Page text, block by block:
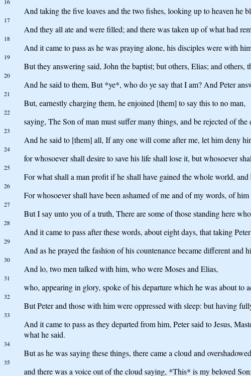
And taking the five loaves and the two fishes, looking up to heaven he
17
And they all ate and were filled; and there was taken up of what had
18
And it came to pass as he was praying alone, his disciples were with
19
But they answering said, John the baptist; but others, Elias; and others,
20
And he said to them, But *ye*, who do ye say that I am? And Peter
21
But, earnestly charging them, he enjoined [them] to say this to no man,
22
saying, The Son of man must suffer many things, and be rejected of
23
And he said to [them] all, If any one will come after me, let him deny
24
for whosoever shall desire to save his life shall lose it, but whosoever
25
For what shall a man profit if he shall have gained the whole world,
26
For whosoever shall have been ashamed of me and of my words, of
27
But I say unto you of a truth, There are some of those standing here
28
And it came to pass after these words, about eight days, that taking
29
And as he prayed the fashion of his countenance became different and
30
And lo, two men talked with him, who were Moses and Elias,
31
who, appearing in glory, spoke of his departure which he was about to
32
But Peter and those with him were oppressed with sleep: but having
33
And it came to pass as they departed from him, Peter said to Jesus,
what he said.
34
But as he was saying these things, there came a cloud and
35
and there was a voice out of the cloud saying, *This* is my beloved